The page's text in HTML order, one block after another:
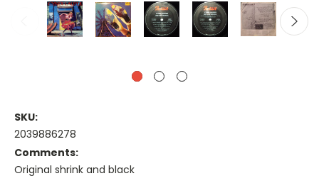
SKU:
2039886278
Comments:
Original shrink and black